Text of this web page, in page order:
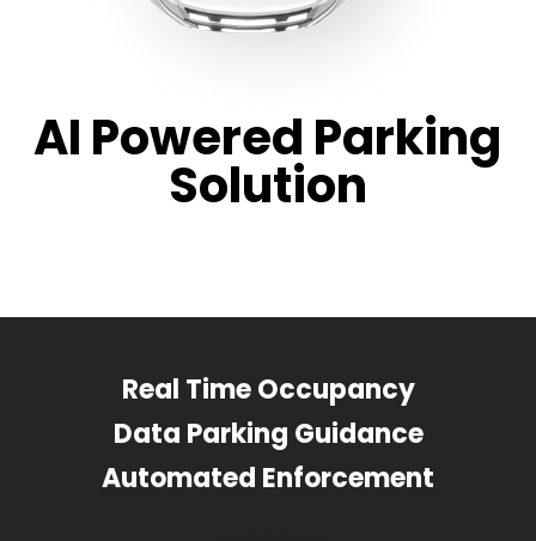
AI Powered Parking
Solution
Real Time Occupancy
Data Parking Guidance
Automated Enforcement